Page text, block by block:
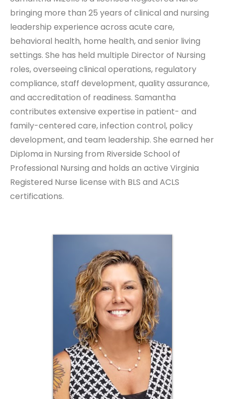
bringing more than 25 years of clinical and nursing
leadership experience across acute care,
behavioral health, home health, and senior living
settings. She has held multiple Director of Nursing
roles, overseeing clinical operations, regulatory
compliance, staff development, quality assurance,
and accreditation of readiness. Samantha
contributes extensive expertise in patient- and
family-centered care, infection control, policy
development, and team leadership. She earned her
Diploma in Nursing from Riverside School of
Professional Nursing and holds an active Virginia
Registered Nurse license with BLS and ACLS
certifications.